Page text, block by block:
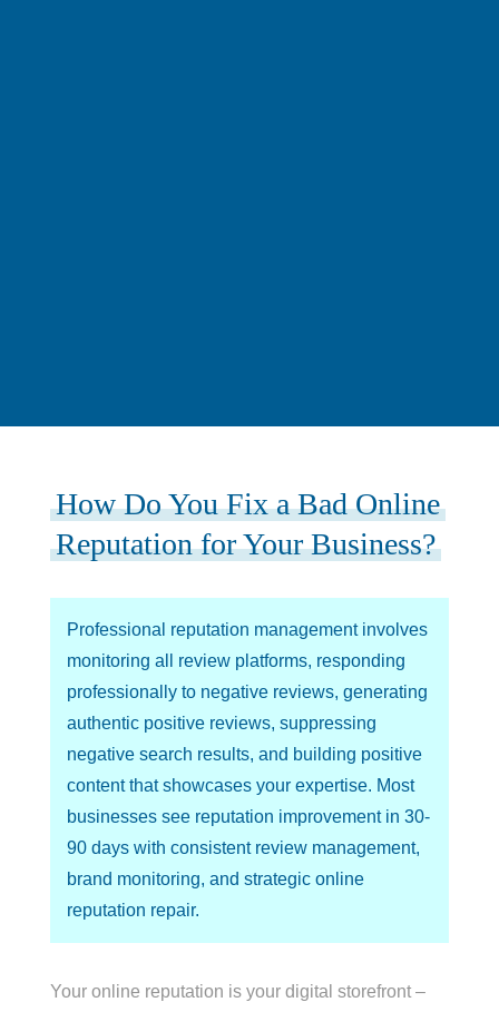
How Do You Fix a Bad Online
Reputation for Your Business?
Professional reputation management involves
monitoring all review platforms, responding
professionally to negative reviews, generating
authentic positive reviews, suppressing
negative search results, and building positive
content that showcases your expertise. Most
businesses see reputation improvement in 30-
90 days with consistent review management,
brand monitoring, and strategic online
reputation repair.
Your online reputation is your digital storefront –